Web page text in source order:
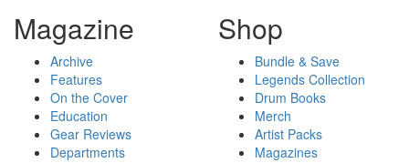
Magazine
Archive
Features
On the Cover
Education
Gear Reviews
Departments
Shop
Bundle & Save
Legends Collection
Drum Books
Merch
Artist Packs
Magazines